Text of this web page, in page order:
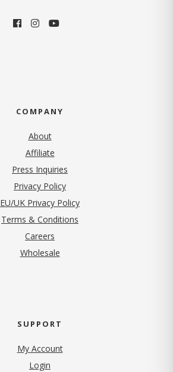
COMPANY
About
Affiliate
Press Inquiries
Privacy Policy(opens in new tab)
EU/UK Privacy Policy
Terms & Conditions
Careers
Wholesale
SUPPORT
My Account
Login